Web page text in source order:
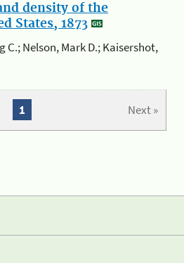
density of the
States, 1873
C.; Nelson, Mark D.; Kaisershot,
Next »
1